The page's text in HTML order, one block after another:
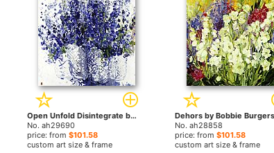
Open Unfold Disintegrate by Bobbie Burgers paintings
No. ah29690
price: from $101.58
custom art size & frame
No. ah28858
price: from$101.58
custom art size & frame